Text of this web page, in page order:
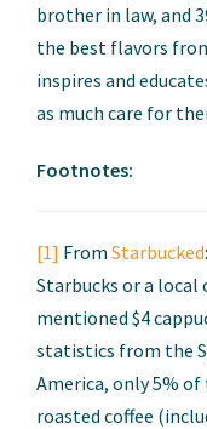
brother in law, and
the best flavors
inspires and
as much care for
Footnotes:
[1] From Starbucked
Starbucks or a local
mentioned $4
statistics from the
America, only 5%
roasted coffee